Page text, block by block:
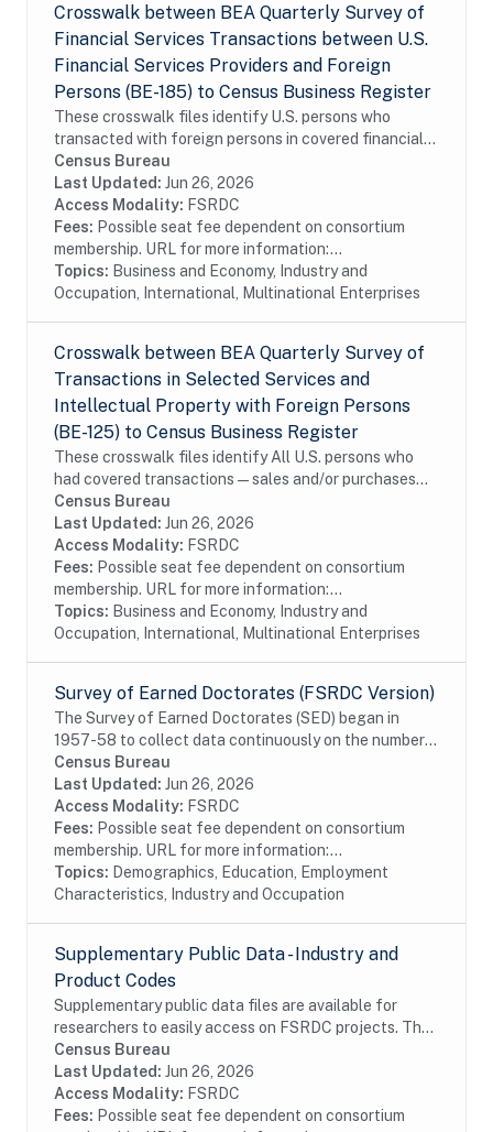
Crosswalk between BEA Quarterly Survey of
Financial Services Transactions between U.S.
Financial Services Providers and Foreign
Persons (BE-185) to Census Business Register
These crosswalk files identify U.S. persons who
transacted with foreign persons in covered financial
services surveyed by the Bureau of Economic Analysis
in the Census Bureau's Business Register...
Census Bureau
Last Updated: Jun 26, 2026
Access Modality: FSRDC
Fees: Possible seat fee dependent on consortium
membership. URL for more information:...
Topics: Business and Economy, Industry and
Occupation, International, Multinational Enterprises
Crosswalk between BEA Quarterly Survey of
Transactions in Selected Services and
Intellectual Property with Foreign Persons
(BE-125) to Census Business Register
These crosswalk files identify All U.S. persons who
had covered transactions—sales and/or purchases—
with affiliated and unaffiliated foreign persons during
the reporting period for selected...
Census Bureau
Last Updated: Jun 26, 2026
Access Modality: FSRDC
Fees: Possible seat fee dependent on consortium
membership. URL for more information:...
Topics: Business and Economy, Industry and
Occupation, International, Multinational Enterprises
Survey of Earned Doctorates (FSRDC Version)
The Survey of Earned Doctorates (SED) began in
1957-58 to collect data continuously on the number
and characteristics of individuals receiving research
doctoral degrees from all accredited U.S....
Census Bureau
Last Updated: Jun 26, 2026
Access Modality: FSRDC
Fees: Possible seat fee dependent on consortium
membership. URL for more information:...
Topics: Demographics, Education, Employment
Characteristics, Industry and Occupation
Supplementary Public Data - Industry and
Product Codes
Supplementary public data files are available for
researchers to easily access on FSRDC projects. The
supplementary data combines several commonly used
files into a single dataset, organized by...
Census Bureau
Last Updated: Jun 26, 2026
Access Modality: FSRDC
Fees: Possible seat fee dependent on consortium